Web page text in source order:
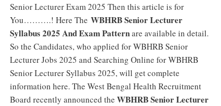
Senior Lecturer Exam 2025 Then this article is for
You……….! Here The WBHRB Senior Lecturer
Syllabus 2025 And Exam Patternare available in detail.
So the Candidates, who applied for WBHRB Senior
Lecturer Jobs 2025 and Searching Online for WBHRB
Senior Lecturer Syllabus 2025, will get complete
information here. The West Bengal Health Recruitment
Board recently announced the WBHRB Senior Lecturer